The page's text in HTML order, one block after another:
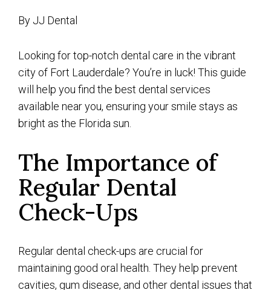
By JJ Dental
Looking for top-notch dental care in the vibrant
city of Fort Lauderdale? You’re in luck! This guide
will help you find the best dental services
available near you, ensuring your smile stays as
bright as the Florida sun.
The Importance of
Regular Dental
Check-Ups
Regular dental check-ups are crucial for
maintaining good oral health. They help prevent
cavities, gum disease, and other dental issues that